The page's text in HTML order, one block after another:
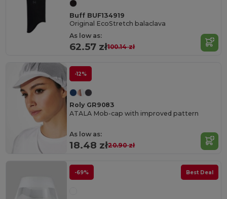
Buff BUF134919
Original EcoStretch balaclava
As low as:
62.57 zł100.14 zł
-12%
Roly GR9083
ATALA Mob-cap with improved pattern
As low as:
18.48 zł20.90 zł
-69% Best Deal